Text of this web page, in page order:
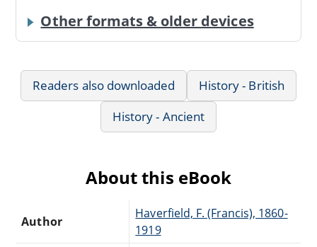
Other formats & older devices
Readers also downloaded
History - British
History - Ancient
About this eBook
Author
Haverfield, F. (Francis), 1860-
1919